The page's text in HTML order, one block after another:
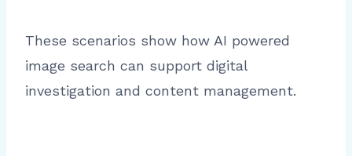
These scenarios show how AI powered
image search can support digital
investigation and content management.